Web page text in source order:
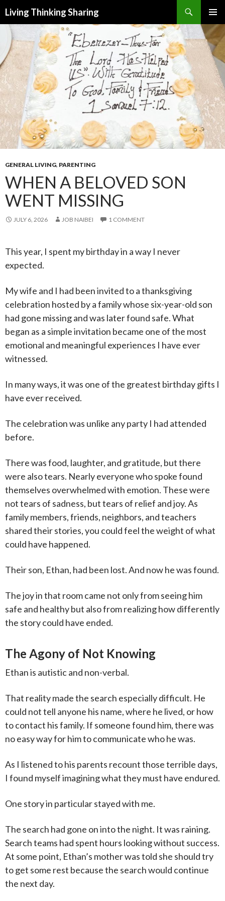
Living Thinking Sharing
Search
MENU
TO
CONTENT
GENERAL LIVING, PARENTING
WHEN A BELOVED SON
WENT MISSING
JULY 6, 2026 JOB NAIBEI 1 COMMENT
This year, I spent my birthday in a way I never
expected.
My wife and I had been invited to a thanksgiving
celebration hosted by a family whose six-year-old son
had gone missing and was later found safe. What
began as a simple invitation became one of the most
emotional and meaningful experiences I have ever
witnessed.
In many ways, it was one of the greatest birthday gifts I
have ever received.
The celebration was unlike any party I had attended
before.
There was food, laughter, and gratitude, but there
were also tears. Nearly everyone who spoke found
themselves overwhelmed with emotion. These were
not tears of sadness, but tears of relief and joy. As
family members, friends, neighbors, and teachers
shared their stories, you could feel the weight of what
could have happened.
Their son, Ethan, had been lost. And now he was found.
The joy in that room came not only from seeing him
safe and healthy but also from realizing how differently
the story could have ended.
The Agony of Not Knowing
Ethan is autistic and non-verbal.
That reality made the search especially difficult. He
could not tell anyone his name, where he lived, or how
to contact his family. If someone found him, there was
no easy way for him to communicate who he was.
As I listened to his parents recount those terrible days,
I found myself imagining what they must have endured.
One story in particular stayed with me.
The search had gone on into the night. It was raining.
Search teams had spent hours looking without success.
At some point, Ethan’s mother was told she should try
to get some rest because the search would continue
the next day.